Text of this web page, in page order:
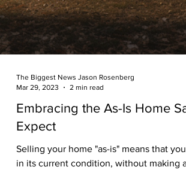
Embracing the As-Is Home
Expect
Selling your home "as-is" means that
in its current condition, without making
The Biggest News Jason Rosenberg
Mar 29, 2023
2 min read